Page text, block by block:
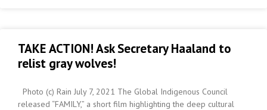
TAKE ACTION! Ask Secretary Haaland to
relist gray wolves!
Photo (c) Rain July 7, 2021 The Global Indigenous Council
released “FAMILY,” a short film highlighting the deep cultural